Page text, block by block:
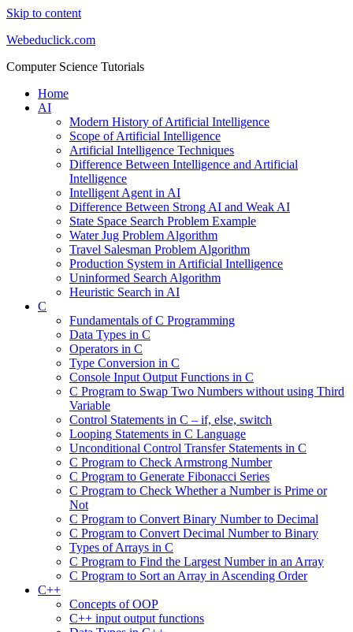
Skip to content
Webeduclick.com
Computer Science Tutorials
Home
AI
Modern History of Artificial Intelligence
Scope of Artificial Intelligence
Artificial Intelligence Techniques
Difference Between Intelligence and Artificial
Intelligence
Intelligent Agent in AI
Difference Between Strong AI and Weak AI
State Space Search Problem Example
Water Jug Problem Algorithm
Travel Salesman Problem Algorithm
Production System in Artificial Intelligence
Uninformed Search Algorithm
Heuristic Search in AI
C
Fundamentals of C Programming
Data Types in C
Operators in C
Type Conversion in C
Console Input Output Functions in C
C Program to Swap Two Numbers without using Third
Variable
Control Statements in C – if, else, switch
Looping Statements in C Language
Unconditional Control Transfer Statements in C
C Program to Check Armstrong Number
C Program to Generate Fibonacci Series
C Program to Check Whether a Number is Prime or
Not
C Program to Convert Binary Number to Decimal
C Program to Convert Decimal Number to Binary
Types of Arrays in C
C Program to Find the Largest Number in an Array
C Program to Sort an Array in Ascending Order
C++
Concepts of OOP
C++ input output functions